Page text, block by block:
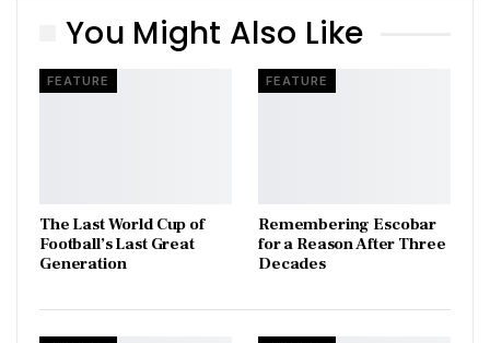
You Might Also Like
FEATURE
The Last World Cup of
Football’s Last Great
Generation
FEATURE
​Remembering Escobar
for a Reason After Three
Decades